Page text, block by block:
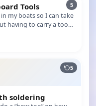
5
Tools
my boats so I can take
having to carry a tool
5
soldering